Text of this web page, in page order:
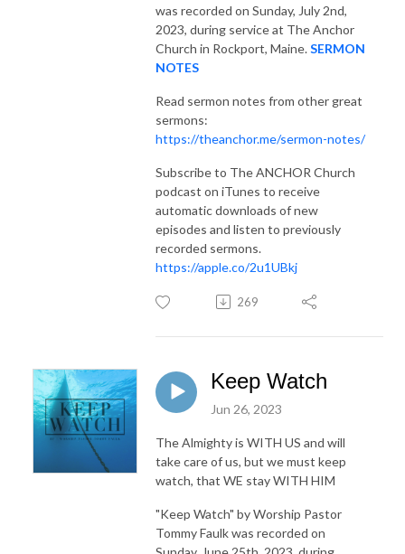
was recorded on Sunday, July 2nd,
2023, during service at The Anchor
Church in Rockport, Maine.SERMON
NOTES
Read sermon notes from other great
sermons:
https://theanchor.me/sermon-notes/
Subscribe to The ANCHOR Church
podcast on iTunes to receive
automatic downloads of new
episodes and listen to previously
recorded sermons.
https://apple.co/2u1UBkj
269
Keep Watch
Jun 26, 2023
The Almighty is WITH US and will
take care of us, but we must keep
watch, that WE stay WITH HIM
"Keep Watch" by Worship Pastor
Tommy Faulk was recorded on